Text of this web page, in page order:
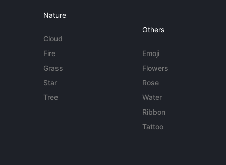
Nature
Cloud
Fire
Grass
Star
Tree
Others
Emoji
Flowers
Rose
Water
Ribbon
Tattoo